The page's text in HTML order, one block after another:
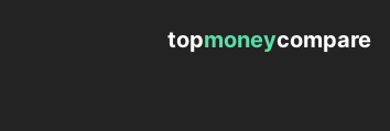
topmoneycompare